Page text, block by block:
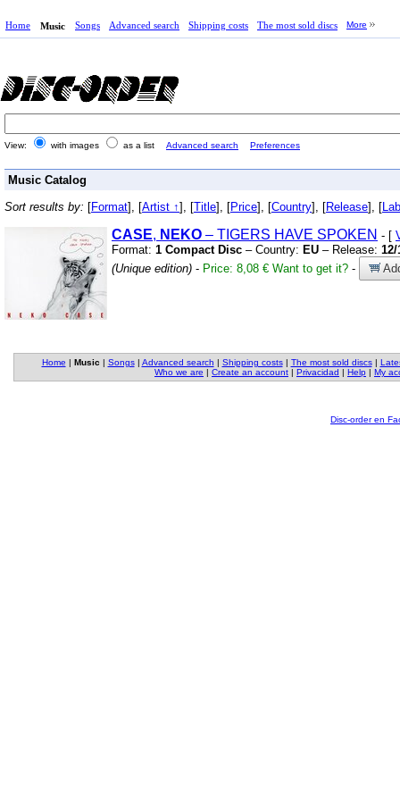
Home Music Songs Advanced search Shipping costs The most sold discs More
View: with images as a list Advanced search Preferences
Music Catalog
Sort results by: [Format], [Artist ↑], [Title], [Price], [Country], [Release], [
CASE, NEKO – TIGERS HAVE SPOKEN - [
Format: 1 Compact Disc – Country: EU – Release: 12/
(Unique edition) - Price: 8,08 € Want to get it? -
Home | Music | Songs| Advanced search | Shipping costs| The most sold discs|
Who we are | Create an account | Privacidad | Help | My
Disc-order en